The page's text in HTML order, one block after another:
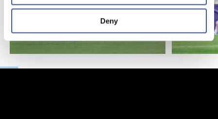
Deny